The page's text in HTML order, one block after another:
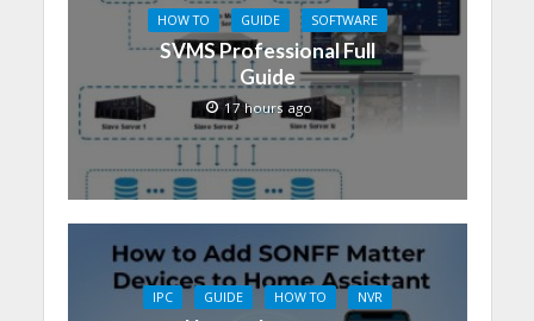
HOW TO GUIDE SOFTWARE
SVMS Professional Full
Guide
17 hours ago
IPC GUIDE HOW TO NVR